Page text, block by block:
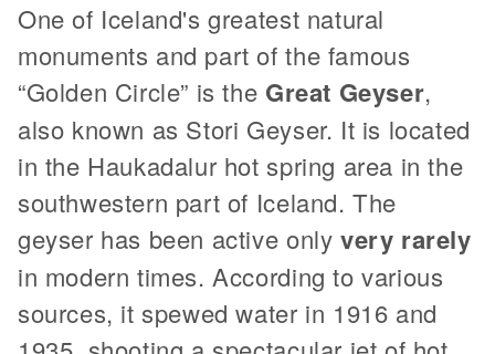
One of Iceland's greatest natural
monuments and part of the famous
“Golden Circle” is the Great Geyser,
also known as Stori Geyser. It is located
in the Haukadalur hot spring area in the
southwestern part of Iceland. The
geyser has been active only very rarely
in modern times. According to various
sources, it spewed water in 1916 and